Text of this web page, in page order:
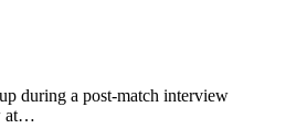
during a post-match interview
at…